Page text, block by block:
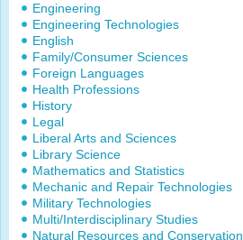
Engineering
Engineering Technologies
English
Family/Consumer Sciences
Foreign Languages
Health Professions
History
Legal
Liberal Arts and Sciences
Library Science
Mathematics and Statistics
Mechanic and Repair Technologies
Military Technologies
Multi/Interdisciplinary Studies
Natural Resources and Conservation